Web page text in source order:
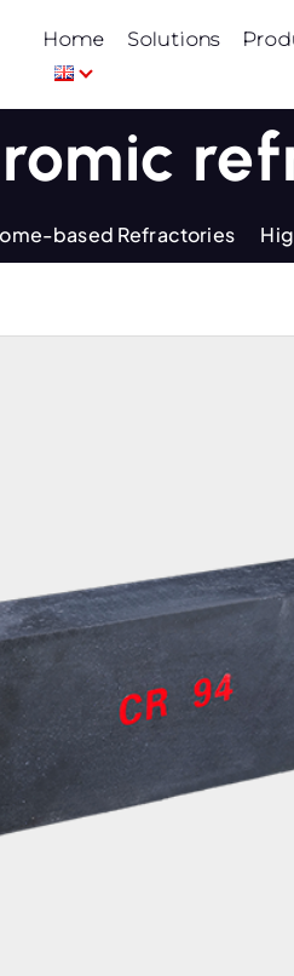
Home Solutions
based Refractories